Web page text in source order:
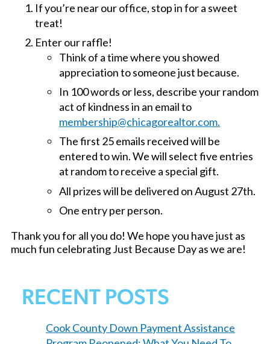
If you’re near our office, stop in for a sweet
treat!
Enter our raffle!
Think of a time where you showed
appreciation to someone just because.
In 100 words or less, describe your random
act of kindness in an email to
membership@chicagorealtor.com.
The first 25 emails received will be
entered to win. We will select five entries
at random to receive a special gift.
All prizes will be delivered on August 27th.
One entry per person.
Thank you for all you do! We hope you have just as
much fun celebrating Just Because Day as we are!
RECENT POSTS
Cook County Down Payment Assistance